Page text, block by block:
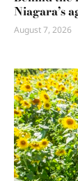
Niagara’s
August 7, 2026